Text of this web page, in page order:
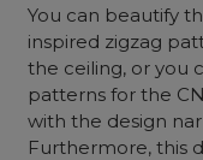
You can beautify
inspired zigzag
the ceiling, or you
patterns for the
with the design
Furthermore, this